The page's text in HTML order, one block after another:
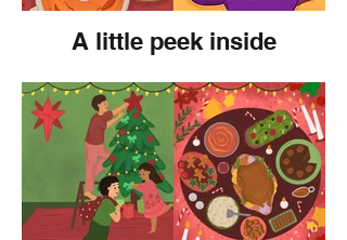
A little peek inside